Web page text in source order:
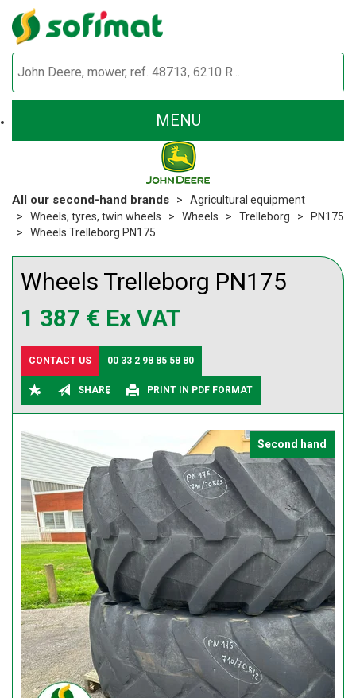
MENU
All our second-hand brands
Agricultural equipment
Wheels, tyres, twin wheels
Wheels Trelleborg
PN175
Wheels Trelleborg PN175
Wheels Trelleborg PN175
1 387 € Ex VAT
CONTACT US 00 33 2 98 85 58 80
SHARE PRINT IN PDF FORMAT
Second hand